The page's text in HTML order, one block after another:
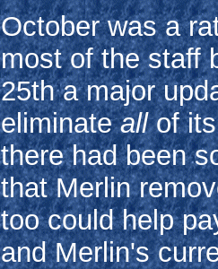
October was a
most of the staff
25th a major
eliminateallof its
there had been
that Merlin
too could help
and Merlin's